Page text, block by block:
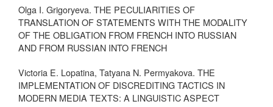
Olga I. Grigoryeva. THE PECULIARITIES OF
TRANSLATION OF STATEMENTS WITH THE MODALITY
OF THE OBLIGATION FROM FRENCH INTO RUSSIAN
AND FROM RUSSIAN INTO FRENCH
Victoria E. Lopatina, Tatyana N. Permyakova. THE
IMPLEMENTATION OF DISCREDITING TACTICS IN
MODERN MEDIA TEXTS: A LINGUISTIC ASPECT